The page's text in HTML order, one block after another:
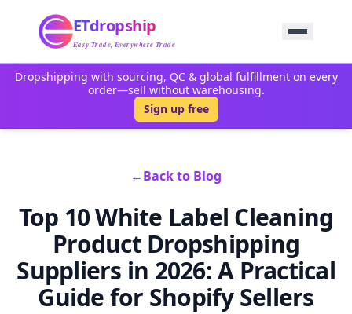
Sourcing
Service
Product
Blog
ETdropship
Easy Trade, Everywhere Trade
Dropshipping with sourcing, QC & global fulfillment on every
order—sell without warehousing.
Sign up free
←Back to Blog
Top 10 White Label Cleaning
Product Dropshipping
Suppliers in 2026: A Practical
Guide for Shopify Sellers